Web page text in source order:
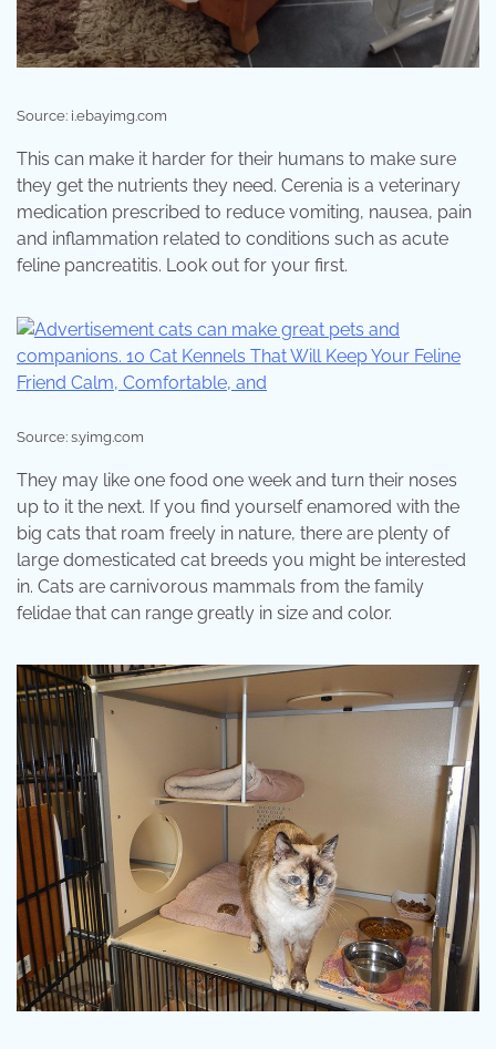
Source: i.ebayimg.com
This can make it harder for their humans to make sure
they get the nutrients they need. Cerenia is a veterinary
medication prescribed to reduce vomiting, nausea, pain
and inflammation related to conditions such as acute
feline pancreatitis. Look out for your first.
Source: s.yimg.com
They may like one food one week and turn their noses
up to it the next. If you find yourself enamored with the
big cats that roam freely in nature, there are plenty of
large domesticated cat breeds you might be interested
in. Cats are carnivorous mammals from the family
felidae that can range greatly in size and color.